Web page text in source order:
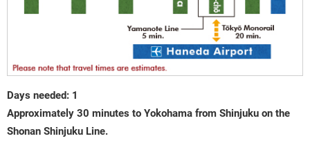
Days needed: 1
Approximately 30 minutes to Yokohama from Shinjuku on the
Shonan Shinjuku Line.